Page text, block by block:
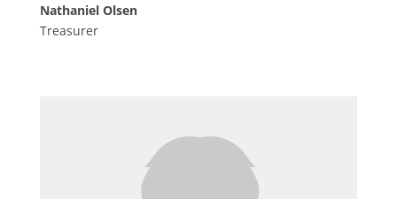
Nathaniel Olsen
Treasurer